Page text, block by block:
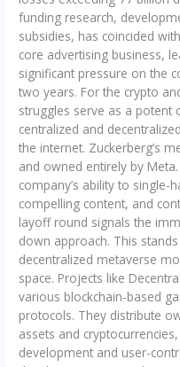
funding research,
subsidies, has coincided
core advertising business,
significant pressure on the
two years. For the crypto
struggles serve as a potent
centralized and
the internet. Zuckerberg’s
and owned entirely by
company’s ability to single-
compelling content, and
layoff round signals the
down approach. This
decentralized metaverse
space. Projects like
various blockchain-based
protocols. They distribute
assets and
development and user-